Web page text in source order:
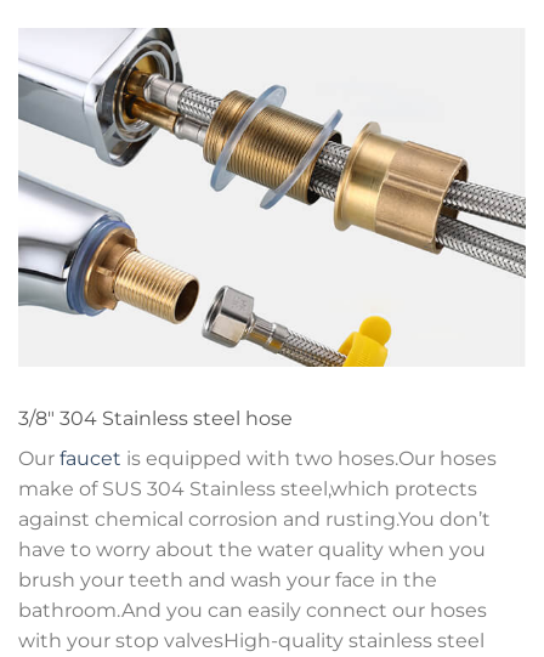
3/8″ 304 Stainless steel hose
Our faucet is equipped with two hoses.Our hoses
make of SUS 304 Stainless steel,which protects
against chemical corrosion and rusting.You don’t
have to worry about the water quality when you
brush your teeth and wash your face in the
bathroom.And you can easily connect our hoses
with your stop valvesHigh-quality stainless steel